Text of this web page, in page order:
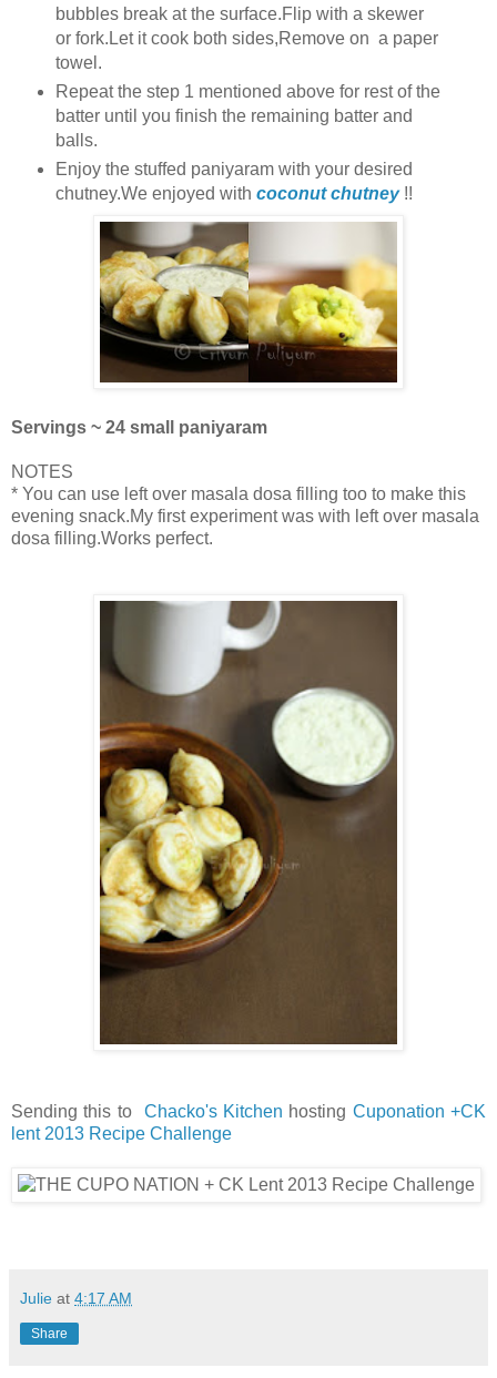
bubbles break at the surface.Flip with a skewer
or fork.Let it cook both sides,Remove on a paper
towel.
Repeat the step 1 mentioned above for rest of the
batter until you finish the remaining batter and
balls.
Enjoy the stuffed paniyaram with your desired
chutney.We enjoyed with coconut chutney!!
Servings ~ 24 small paniyaram
NOTES
* You can use left over masala dosa filling too to make this
evening snack.My first experiment was with left over masala
dosa filling.Works perfect.
Sending this to Chacko's Kitchen hosting Cuponation +CK
lent 2013 Recipe Challenge
Julie at 4:17 AM
Share